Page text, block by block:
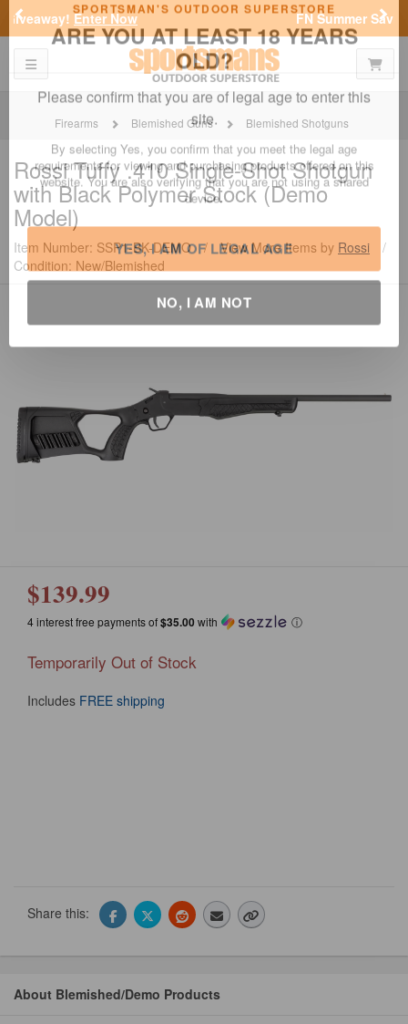
SPORTSMAN'S OUTDOOR SUPERSTORE
ARE YOU AT LEAST 18 YEARS
OLD?
Please confirm that you are of legal age to enter this
site.
By selecting Yes, you confirm that you meet the legal age
requirements for viewing and purchasing products offered on this
website. You are also verifying that you are not using a shared
device.
YES, I AM OF LEGAL AGE
FN Summer Savings! Shop Now
Previous
Toggle navigation
Firearms Blemished Guns Blemished Shotguns
RossiTuffy .410 Single-Shot Shotgun
with Black Polymer Stock (Demo
Model)
Item Number: SSP1-BK-DEMO / View More Items by Rossi
/
Condition: New/Blemished
$139.99
4 interest free payments of$35.00with ⓘ
Temporarily Out of Stock
Includes FREE shipping
Share this:
About Blemished/Demo Products